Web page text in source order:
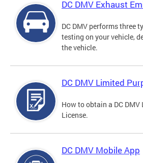
DC DMV Exhaust
DC DMV performs three
testing on your vehicle,
the vehicle.
DC DMV Limited
How to obtain a DC
License.
DC DMV Mobile App